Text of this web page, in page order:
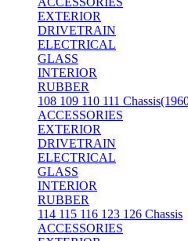
EXTERIOR
DRIVETRAIN
ELECTRICAL
GLASS
INTERIOR
RUBBER
108 109 110 111
ACCESSORIES
EXTERIOR
DRIVETRAIN
ELECTRICAL
GLASS
INTERIOR
RUBBER
114 115 116 123 126 Chassis
ACCESSORIES